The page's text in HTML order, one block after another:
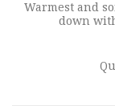
Warmest and
down